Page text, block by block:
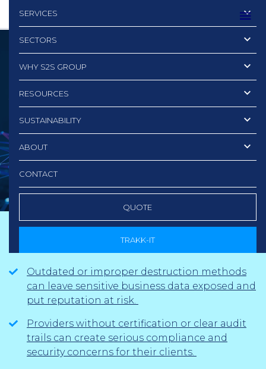
SERVICES
SECTORS
WHY S2S GROUP
RESOURCES
SUSTAINABILITY
ABOUT
CONTACT
QUOTE
TRAKK-IT
3 Red Flags
to Watch Out for When
Choosing Your IT Data
Destruction Partner
Outdated or improper destruction methods
can leave sensitive business data exposed and
put reputation at risk.
Providers without certification or clear audit
trails can create serious compliance and
security concerns for their clients.